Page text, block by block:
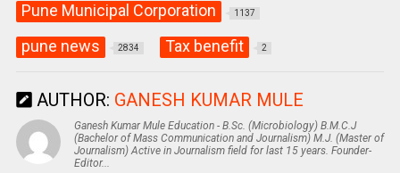
Pune Municipal Corporation 1137
pune news 2834 Tax benefit 2
AUTHOR: GANESH KUMAR MULE
Ganesh Kumar Mule Education - B.Sc. (Microbiology) B.M.C.J
(Bachelor of Mass Communication and Journalism) M.J. (Master of
Journalism) Active in Journalism field for last 15 years. Founder-
Editor...